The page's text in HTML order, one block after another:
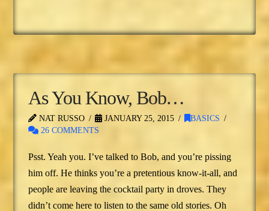
As You Know, Bob…
NAT RUSSO JANUARY 25, 2015
BASICS
26 COMMENTS
Psst. Yeah you. I’ve talked to Bob, and you’re pissing
him off. He thinks you’re a pretentious know-it-all, and
people are leaving the cocktail party in droves. They
didn’t come here to listen to the same old stories. Oh